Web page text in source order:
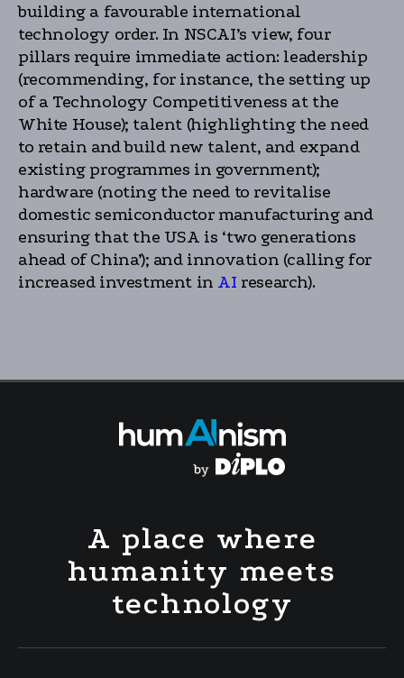
building a favourable international
technology order. In NSCAI’s view, four
pillars require immediate action: leadership
(recommending, for instance, the setting up
of a Technology Competitiveness at the
White House); talent (highlighting the need
to retain and build new talent, and expand
existing programmes in government);
hardware (noting the need to revitalise
domestic semiconductor manufacturing and
ensuring that the USA is ‘two generations
ahead of China’); and innovation (calling for
increased investment in AI research).
A place where
humanity meets
technology